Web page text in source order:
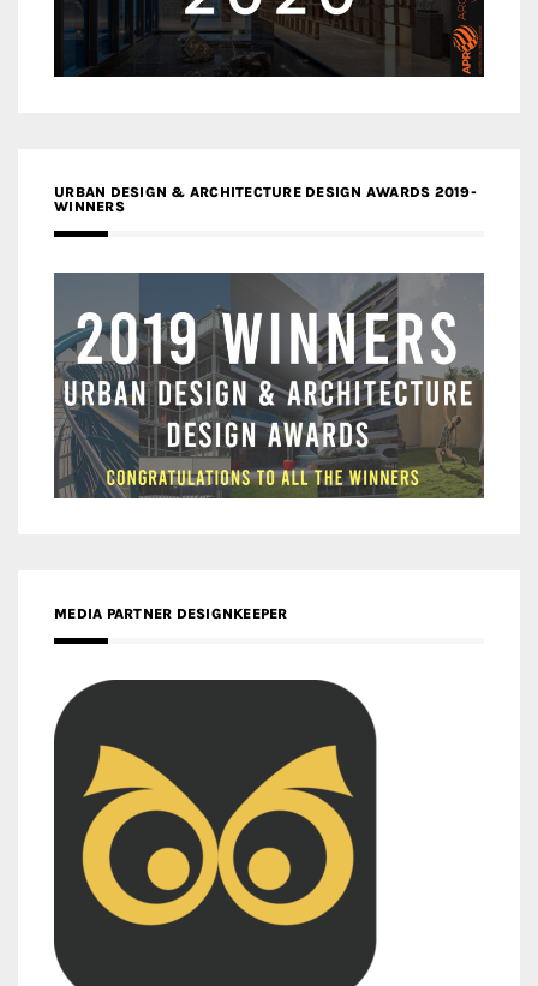
URBAN DESIGN & ARCHITECTURE DESIGN AWARDS 2019-
WINNERS
MEDIA PARTNER DESIGNKEEPER